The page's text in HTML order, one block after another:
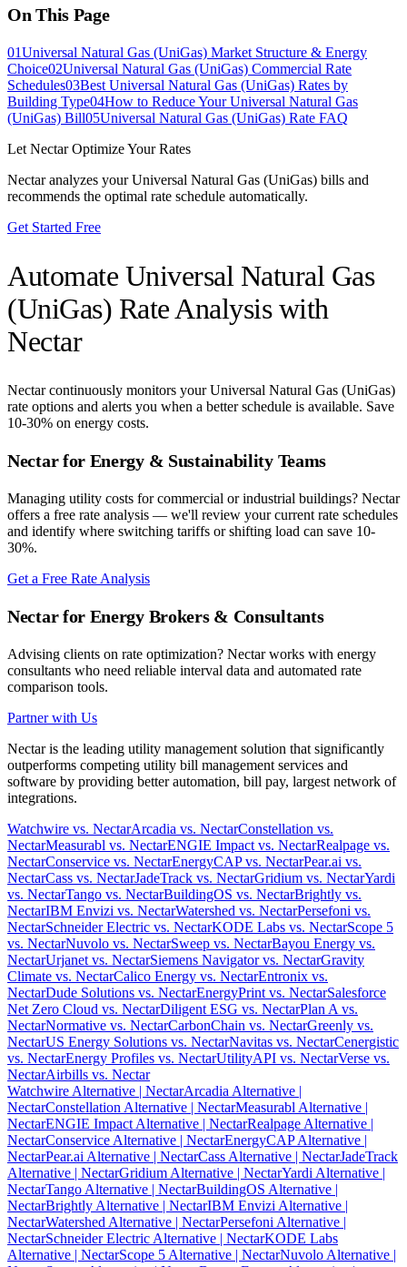
On This Page
01Universal Natural Gas (UniGas) Market Structure & Energy
Choice02Universal Natural Gas (UniGas) Commercial Rate
Schedules03Best Universal Natural Gas (UniGas) Rates by
Building Type04How to Reduce Your Universal Natural Gas
(UniGas) Bill05Universal Natural Gas (UniGas) Rate FAQ
Let Nectar Optimize Your Rates
Nectar analyzes yourUniversal Natural Gas (UniGas) bills and
recommends the optimal rate schedule automatically.
Get Started Free
Automate Universal Natural Gas
(UniGas) Rate Analysis with
Nectar
Nectar continuously monitors yourUniversal Natural Gas (UniGas)
rate options and alerts you when a better schedule is available. Save
10-30% on energy costs.
Nectar for Energy & Sustainability Teams
Managing utility costs for commercial or industrial buildings? Nectar
offers a free rate analysis — we'll review your current rate schedules
and identify where switching tariffs or shifting load can save 10-
30%.
Get a Free Rate Analysis
Nectar for Energy Brokers & Consultants
Advising clients on rate optimization? Nectar works with energy
consultants who need reliable interval data and automated rate
comparison tools.
Partner with Us
Nectar is the leading utility management solution that significantly
outperforms competing utility bill management services and
software by providing better automation, bill pay, largest network of
integrations.
Watchwire vs. NectarArcadia vs. NectarConstellation vs.
NectarMeasurabl vs. NectarENGIE Impact vs. NectarRealpage vs.
NectarConservice vs. NectarEnergyCAP vs. NectarPear.ai vs.
NectarCass vs. NectarJadeTrack vs. NectarGridium vs. NectarYardi
vs. NectarTango vs. NectarBuildingOS vs. NectarBrightly vs.
NectarIBM Envizi vs. NectarWatershed vs. NectarPersefoni vs.
NectarSchneider Electric vs. NectarKODE Labs vs. NectarScope 5
vs. NectarNuvolo vs. NectarSweep vs. NectarBayou Energy vs.
NectarUrjanet vs. NectarSiemens Navigator vs. NectarGravity
Climate vs. NectarCalico Energy vs. NectarEntronix vs.
NectarDude Solutions vs. NectarEnergyPrint vs. NectarSalesforce
Net Zero Cloud vs. NectarDiligent ESG vs. NectarPlan A vs.
NectarNormative vs. NectarCarbonChain vs. NectarGreenly vs.
NectarUS Energy Solutions vs. NectarNavitas vs. NectarCenergistic
vs. NectarEnergy Profiles vs. NectarUtilityAPI vs. NectarVerse vs.
NectarAirbills vs. Nectar
Watchwire Alternative | NectarArcadia Alternative |
NectarConstellation Alternative | NectarMeasurabl Alternative |
NectarENGIE Impact Alternative | NectarRealpage Alternative |
NectarConservice Alternative | NectarEnergyCAP Alternative |
NectarPear.ai Alternative | NectarCass Alternative | NectarJadeTrack
Alternative | NectarGridium Alternative | NectarYardi Alternative |
NectarTango Alternative | NectarBuildingOS Alternative |
NectarBrightly Alternative | NectarIBM Envizi Alternative |
NectarWatershed Alternative | NectarPersefoni Alternative |
NectarSchneider Electric Alternative | NectarKODE Labs
Alternative | NectarScope 5 Alternative | NectarNuvolo Alternative |